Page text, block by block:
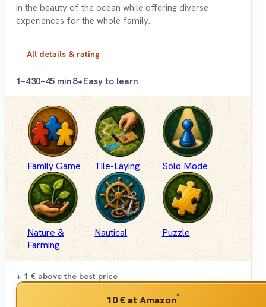
in the beauty of the ocean while offering diverse
experiences for the whole family.
All details & rating
1–430–45 min8+Easy to learn
Family Game Tile-Laying Solo Mode
Nature &
Farming
Nautical Puzzle
+ 1 € above the best price
10 €at Amazon*